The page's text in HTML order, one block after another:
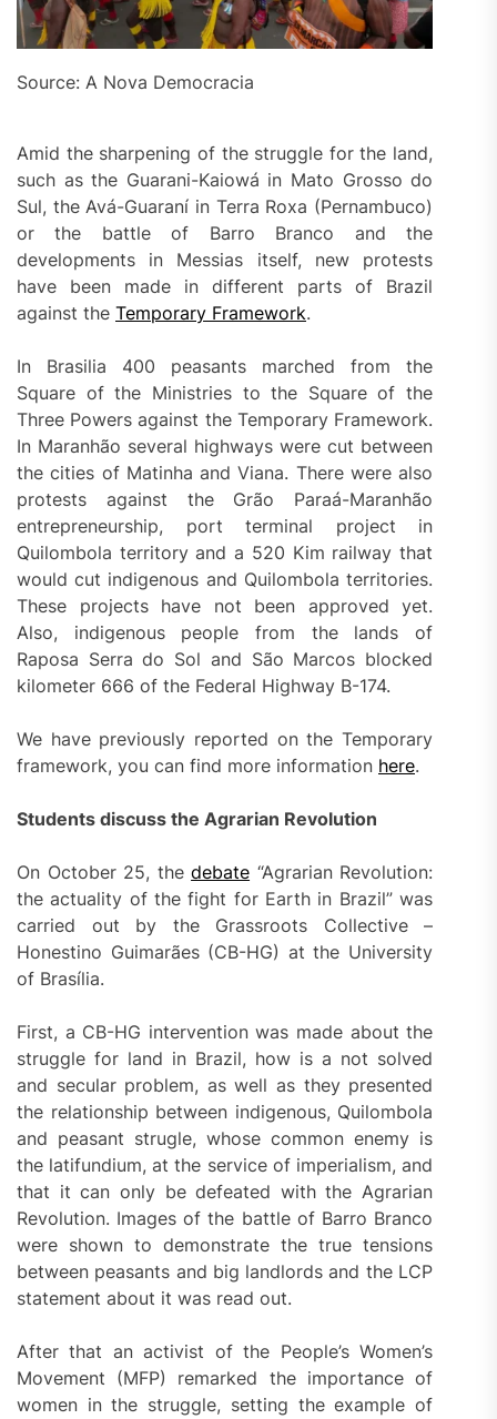
Source: A Nova Democracia
Amid the sharpening of the struggle for the land,
such as the Guarani-Kaiowá in Mato Grosso do
Sul, the Avá-Guaraní in Terra Roxa (Pernambuco)
or the battle of Barro Branco and the
developments in Messias itself, new protests
have been made in different parts of Brazil
against the Temporary Framework.
In Brasilia 400 peasants marched from the
Square of the Ministries to the Square of the
Three Powers against the Temporary Framework.
In Maranhão several highways were cut between
the cities of Matinha and Viana. There were also
protests against the Grão Paraá-Maranhão
entrepreneurship, port terminal project in
Quilombola territory and a 520 Kim railway that
would cut indigenous and Quilombola territories.
These projects have not been approved yet.
Also, indigenous people from the lands of
Raposa Serra do Sol and São Marcos blocked
kilometer 666 of the Federal Highway B-174.
We have previously reported on the Temporary
framework, you can find more information here.
Students discuss the Agrarian Revolution
On October 25, thedebate “Agrarian Revolution:
the actuality of the fight for Earth in Brazil” was
carried out by the Grassroots Collective –
Honestino Guimarães (CB-HG) at the University
of Brasília.
First, a CB-HG intervention was made about the
struggle for land in Brazil, how is a not solved
and secular problem, as well as they presented
the relationship between indigenous, Quilombola
and peasant strugle, whose common enemy is
the latifundium, at the service of imperialism, and
that it can only be defeated with the Agrarian
Revolution. Images of the battle of Barro Branco
were shown to demonstrate the true tensions
between peasants and big landlords and the LCP
statement about it was read out.
After that an activist of the People’s Women’s
Movement (MFP) remarked the importance of
women in the struggle, setting the example of